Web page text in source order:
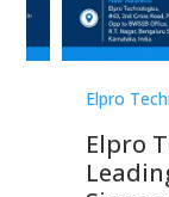
Elpro
Elpro